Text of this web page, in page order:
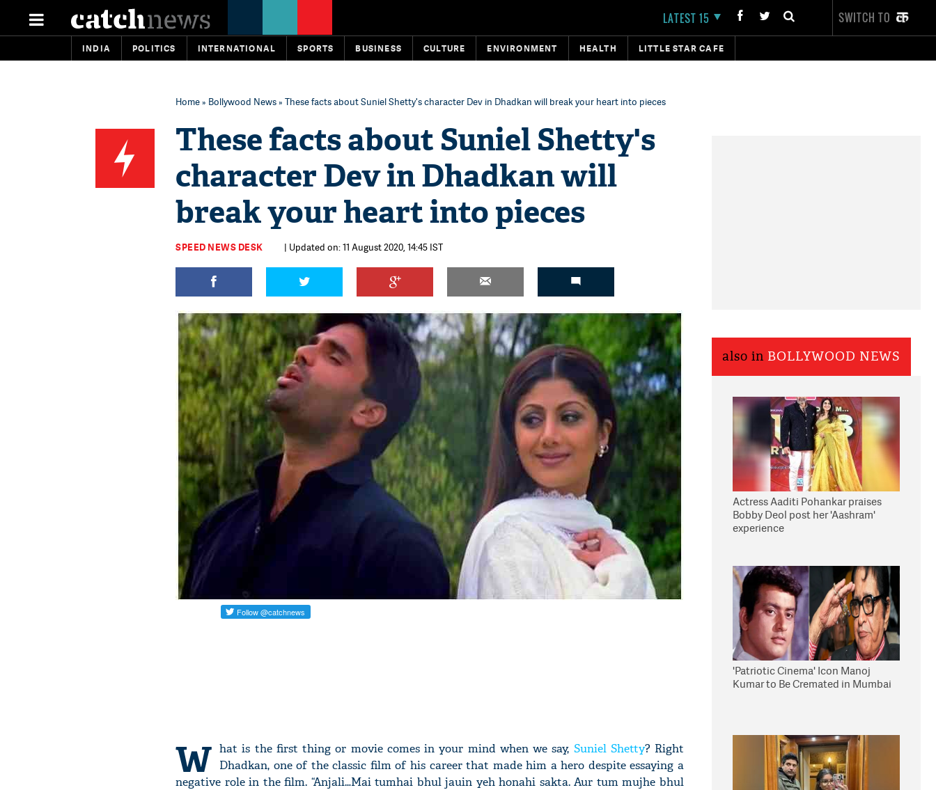
LATEST 15 SWITCH TO
INDIA POLITICS INTERNATIONAL SPORTS BUSINESS CULTURE ENVIRONMENT HEALTH LITTLE STAR CAFE
Home» Bollywood News» These facts about Suniel Shetty's character Dev in Dhadkan will break your heart into pieces
These facts about Suniel Shetty's
character Dev in Dhadkan will
break your heart into pieces
SPEED NEWS DESK | Updated on: 11 August 2020, 14:45 IST
W hat is the first thing or movie comes in your mind when we say, Suniel Shetty? Right
Dhadkan, one of the classic film of his career that made him a hero despite essaying a
negative role in the film. “Anjali…Mai tumhai bhul jauin yeh honahi sakta. Aur tum mujhe bhul
also in BOLLYWOOD NEWS
Actress Aaditi Pohankar praises
Bobby Deol post her 'Aashram'
experience
'Patriotic Cinema' Icon Manoj
Kumar to Be Cremated in Mumbai